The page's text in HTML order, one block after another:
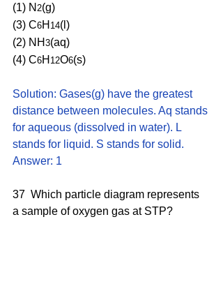
(1) N 2(g)
(3) C6H 14(l)
(2) NH 3(aq)
(4) C6H 12O6(s)
Solution: Gases(g) have the greatest
distance between molecules. Aq stands
for aqueous (dissolved in water). L
stands for liquid. S stands for solid.
Answer: 1
37  Which particle diagram represents
a sample of oxygen gas at STP?